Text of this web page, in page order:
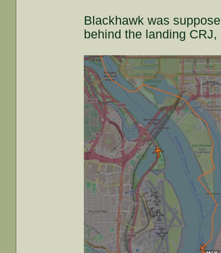
Blackhawk was
behind the landing